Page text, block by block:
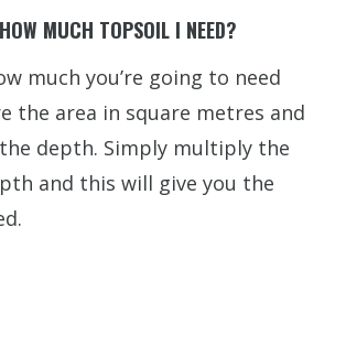
MUCH TOPSOIL I NEED?
much you’re going to need
the area in square metres and
depth. Simply multiply the
and this will give you the